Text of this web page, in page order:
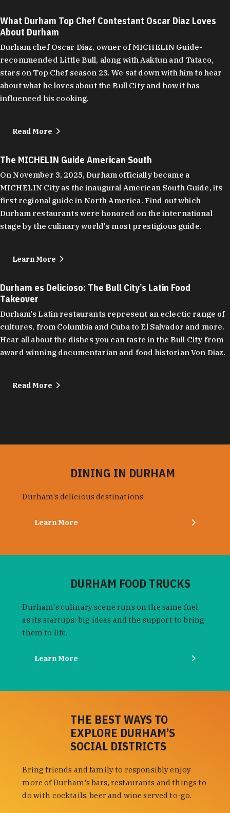
What Durham Top Chef Contestant Oscar Diaz Loves
About Durham
Durham chef Oscar Diaz, owner of MICHELIN Guide-
recommended Little Bull, along with Aaktun and Tataco,
stars on Top Chef season 23. We sat down with him to hear
about what he loves about the Bull City and how it has
influenced his cooking.
Read More
The MICHELIN Guide American South
On November 3, 2025, Durham officially became a
MICHELIN City as the inaugural American South Guide, its
first regional guide in North America. Find out which
Durham restaurants were honored on the international
stage by the culinary world's most prestigious guide.
Learn More
Durham es Delicioso: The Bull City’s Latin Food
Takeover
Durham's Latin restaurants represent an eclectic range of
cultures, from Columbia and Cuba to El Salvador and more.
Hear all about the dishes you can taste in the Bull City from
award winning documentarian and food historian Von Diaz.
Read More
DINING IN DURHAM
Durham’s delicious destinations
Learn More
DURHAM FOOD TRUCKS
Durham's culinary scene runs on the same fuel
as its startups: big ideas and the support to bring
them to life.
Learn More
THE BEST WAYS TO
EXPLORE DURHAM’S
SOCIAL DISTRICTS
Bring friends and family to responsibly enjoy
more of Durham's bars, restaurants and things to
do with cocktails, beer and wine served to-go.